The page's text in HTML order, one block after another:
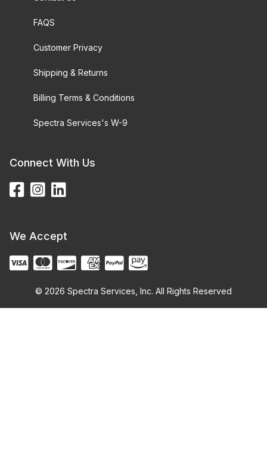
FAQS
Customer Privacy
Shipping & Returns
Billing Terms & Conditions
Spectra Services's W-9
Connect With Us
We Accept
© 2026 Spectra Services, Inc. All Rights Reserved